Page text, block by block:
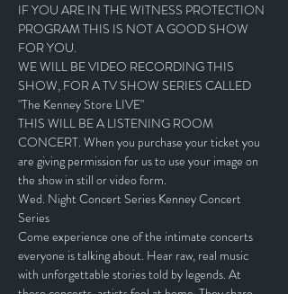
IF YOU ARE IN THE WITNESS PROTECTION
PROGRAM THIS IS NOT A GOOD SHOW
FOR YOU.
WE WILL BE VIDEO RECORDING THIS
SHOW, FOR A TV SHOW SERIES CALLED
"The Kenney Store LIVE"
THIS WILL BE A LISTENING ROOM
CONCERT. When you purchase your ticket you
are giving permission for us to use your image on
the show in still or video form.
Wed. Night Concert Series Kenney Concert
Series
Come experience one of the intimate concerts
everyone is talking about. Hear raw, real music
with unforgettable stories told by legends. At